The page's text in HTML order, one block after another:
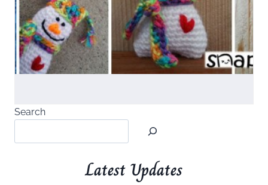
Search
Latest Updates